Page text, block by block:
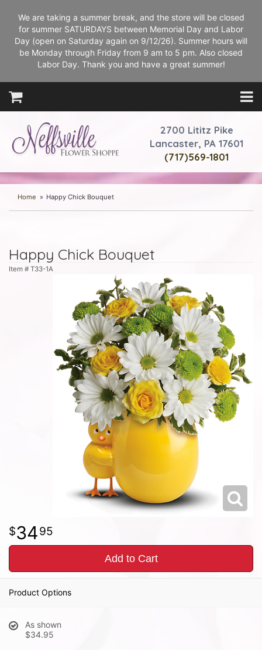
We are taking a summer break, and the store will be closed
for summer SATURDAYS between Memorial Day and Labor
Day (open on Saturday again on 9/12/26). Summer hours will
be Monday through Friday from 9 am to 5 pm. Also closed
Labor Day. Thank you and have a great summer!
2700 Lititz Pike
Lancaster, PA 17601
(717)569-1801
Home Happy Chick Bouquet
Happy Chick Bouquet
Item # T33-1A
3495
Add to Cart
Product Options
As shown
$34.95